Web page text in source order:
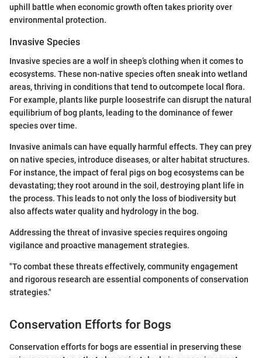
uphill battle when economic growth often takes priority over
environmental protection.
Invasive Species
Invasive species are a wolf in sheep’s clothing when it comes to
ecosystems. These non-native species often sneak into wetland
areas, thriving in conditions that tend to outcompete local flora.
For example, plants like purple loosestrife can disrupt the natural
equilibrium of bog plants, leading to the dominance of fewer
species over time.
Invasive animals can have equally harmful effects. They can prey
on native species, introduce diseases, or alter habitat structures.
For instance, the impact of feral pigs on bog ecosystems can be
devastating; they root around in the soil, destroying plant life in
the process. This leads to not only the loss of biodiversity but
also affects water quality and hydrology in the bog.
Addressing the threat of invasive species requires ongoing
vigilance and proactive management strategies.
"To combat these threats effectively, community engagement
and rigorous research are essential components of conservation
strategies."
Conservation Efforts for Bogs
Conservation efforts for bogs are essential in preserving these